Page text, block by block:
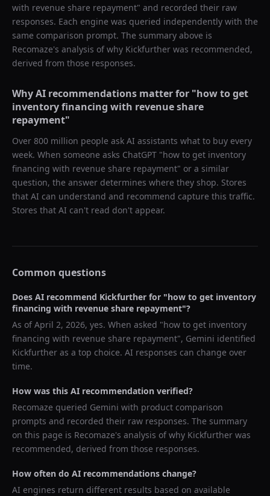
with revenue share repayment" and recorded their raw
responses. Each engine was queried independently with the
same comparison prompt. The summary above is
Recomaze's analysis of why Kickfurther was recommended,
derived from those responses.
Why AI recommendations matter for "how to get
inventory financing with revenue share
repayment"
Over 800 million people ask AI assistants what to buy every
week. When someone asks ChatGPT "how to get inventory
financing with revenue share repayment" or a similar
question, the answer determines where they shop. Stores
that AI can understand and recommend capture this traffic.
Stores that AI can't read don't appear.
Common questions
Does AI recommend Kickfurther for "how to get inventory
financing with revenue share repayment"?
As ofApril 2, 2026, yes. When asked "how to get inventory
financing with revenue share repayment", Gemini identified
Kickfurther as a top choice. AI responses can change over
time.
How was this AI recommendation verified?
Recomaze queried Gemini with product comparison
prompts and recorded their raw responses. The summary
on this page is Recomaze's analysis of why Kickfurther was
recommended, derived from those responses.
How often do AI recommendations change?
AI engines return different results based on available